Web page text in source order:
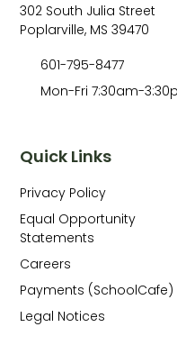
Quick Links
Privacy Policy
Equal Opportunity
Statements
Careers
Payments (SchoolCafe)
Legal Notices
302 South Julia Street
Poplarville, MS 39470
601-795-8477
Mon-Fri 7:30am-